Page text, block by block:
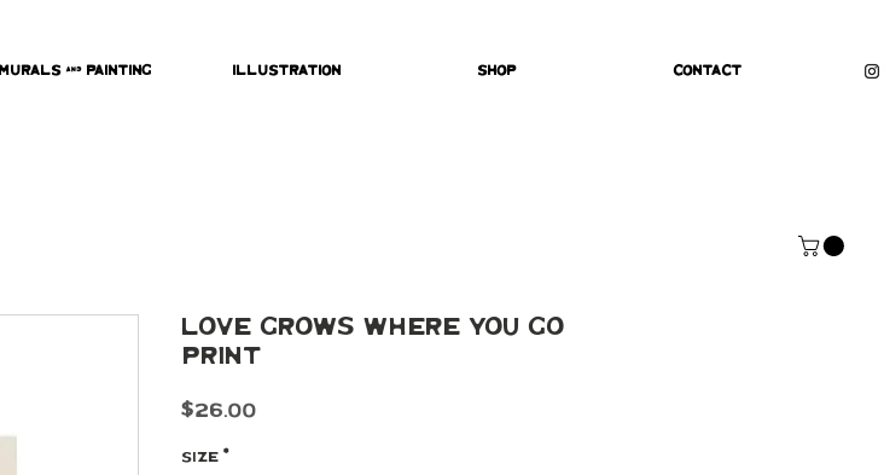
Murals & Painting Illustration Shop Contact
Love Grows Where You Go
Print
$26.00Price
Size *